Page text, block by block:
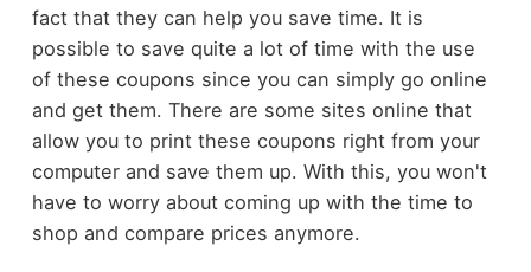
fact that they can help you save time. It is
possible to save quite a lot of time with the use
of these coupons since you can simply go online
and get them. There are some sites online that
allow you to print these coupons right from your
computer and save them up. With this, you won't
have to worry about coming up with the time to
shop and compare prices anymore.